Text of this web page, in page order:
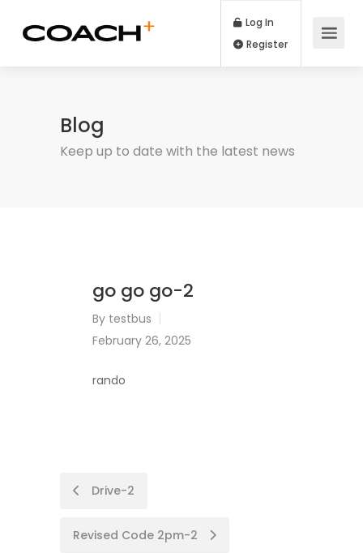
Log In
Blog
Keep up to date with the latest news
go go go-2
By testbus
February 26, 2025
rando
Post
navigation
Drive-2
Revised Code 2pm-2